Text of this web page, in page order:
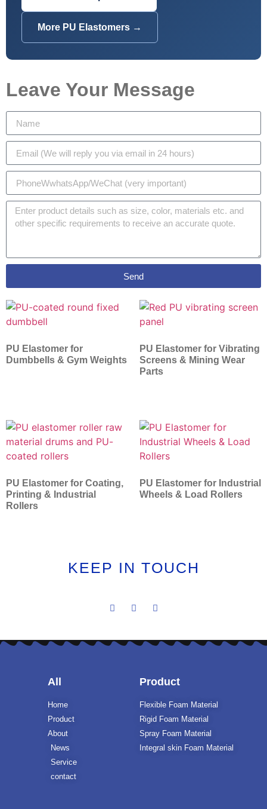
More PU Elastomers →
Leave Your Message
Send
PU Elastomer for
Dumbbells & Gym Weights
PU Elastomer for Vibrating
Screens & Mining Wear
Parts
PU Elastomer for Coating,
Printing & Industrial
Rollers
PU Elastomer for Industrial
Wheels & Load Rollers
KEEP IN TOUCH
All
Home
Product
About
News
Service
contact
Product
Flexible Foam Material
Rigid Foam Material
Spray Foam Material
Integral skin Foam Material